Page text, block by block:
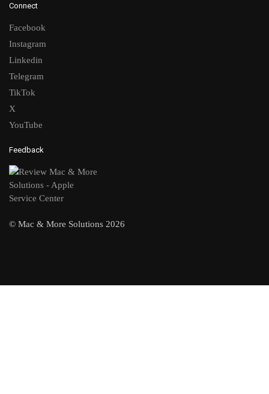
Connect
Facebook
Instagram
Linkedin
Telegram
TikTok
X
YouTube
Feedback
© Mac & More Solutions 2026